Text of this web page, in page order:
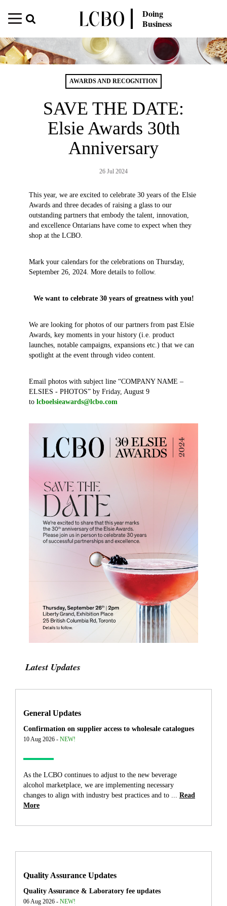
Doing
Business
AWARDS AND RECOGNITION
SAVE THE DATE:
Elsie Awards 30th
Anniversary
26 Jul 2024
This year, we are excited to celebrate 30 years of the Elsie
Awards and three decades of raising a glass to our
outstanding partners that embody the talent, innovation,
and excellence Ontarians have come to expect when they
shop at the LCBO.
Mark your calendars for the celebrations on Thursday,
September 26, 2024. More details to follow.
We want to celebrate 30 years of greatness with you!
We are looking for photos of our partners from past Elsie
Awards, key moments in your history (i.e. product
launches, notable campaigns, expansions etc.) that we can
spotlight at the event through video content.
Email photos with subject line “COMPANY NAME –
ELSIES - PHOTOS” by Friday, August 9
to lcboelsieawards@lcbo.com
Latest Updates
General Updates
Confirmation on supplier access to wholesale catalogues
10 Aug 2026 - NEW!
As the LCBO continues to adjust to the new beverage
alcohol marketplace, we are implementing necessary
changes to align with industry best practices and to ... Read
More
Quality Assurance Updates
Quality Assurance & Laboratory fee updates
06 Aug 2026 - NEW!